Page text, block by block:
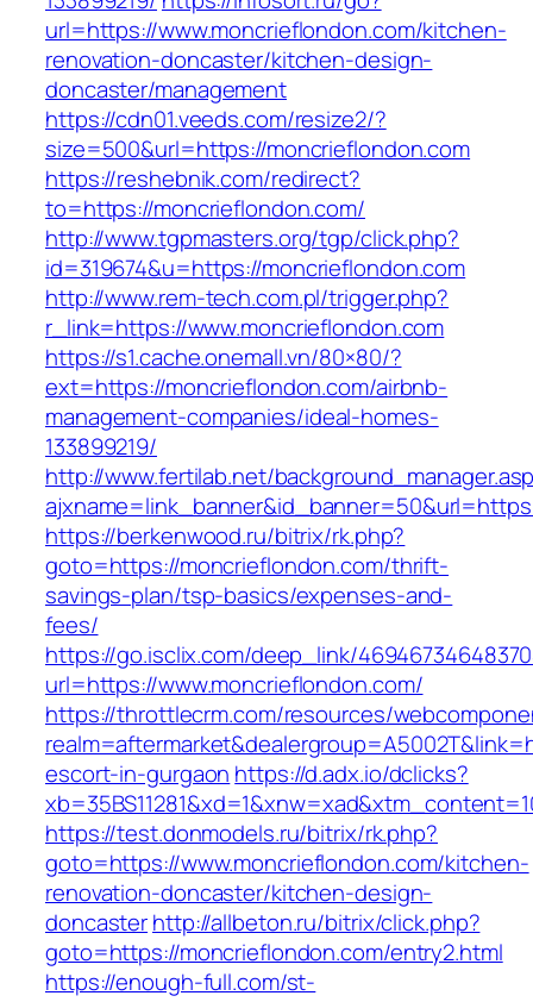
url=https://www.moncrieflondon.com/kitchen-
renovation-doncaster/kitchen-design-
doncaster/management
https://cdn01.veeds.com/resize2/?
size=500&url=https://moncrieflondon.com
https://reshebnik.com/redirect?
to=https://moncrieflondon.com/
http://www.tgpmasters.org/tgp/click.php?
id=319674&u=https://moncrieflondon.com
http://www.rem-tech.com.pl/trigger.php?
r_link=https://www.moncrieflondon.com
https://s1.cache.onemall.vn/80×80/?
ext=https://moncrieflondon.com/airbnb-
management-companies/ideal-homes-
133899219/
http://www.fertilab.net/
https://berkenwood.ru/bitrix/rk.php?
goto=https://moncrieflondon.com/thrift-
savings-plan/tsp-basics/expenses-and-
fees/
https://go.isclix.com/deep_link/
url=https://www.moncrieflondon.com/
https://throttlecrm.com/resources/
escort-in-gurgaon https://d.adx.io/dclicks?
https://test.donmodels.ru/bitrix/rk.php?
goto=https://www.moncrieflondon.com/kitchen-
renovation-doncaster/kitchen-design-
doncasterhttp://allbeton.ru/bitrix/click.php?
goto=https://moncrieflondon.com/entry2.html
https://enough-full.com/st-